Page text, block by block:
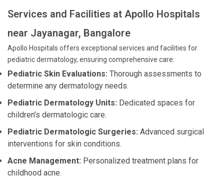
Services and Facilities at Apollo Hospitals
near Jayanagar, Bangalore
Apollo Hospitals offers exceptional services and facilities for
pediatric dermatology, ensuring comprehensive care:
Pediatric Skin Evaluations: Thorough assessments to
determine any dermatology needs.
Pediatric Dermatology Units: Dedicated spaces for
children’s dermatologic care.
Pediatric Dermatologic Surgeries: Advanced surgical
interventions for skin conditions.
Acne Management: Personalized treatment plans for
childhood acne.